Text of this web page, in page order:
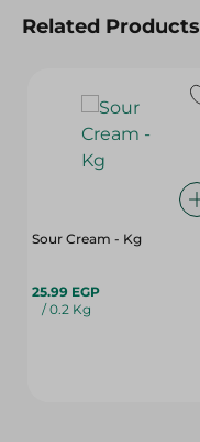
Related Products
Sour Cream - Kg
25.99 EGP
/ 0.2 Kg